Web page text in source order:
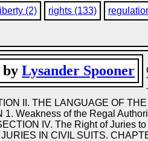
(2) rights (133)
byLysander Spooner
II. THE LANGUAGE OF
Weakness of the Regal
IV. The Right of Juries
IN CIVIL SUITS.